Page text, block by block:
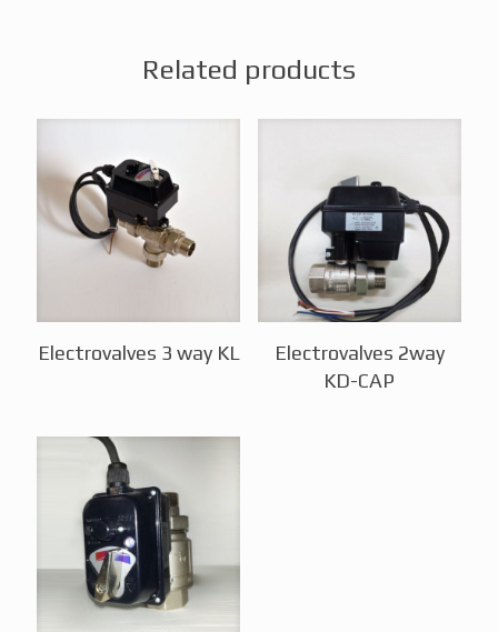
Related products
Electrovalves 3 way KL
Electrovalves 2way
KD-CAP